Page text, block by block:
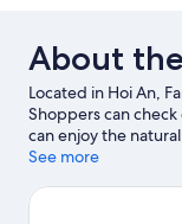
About
Located in Hoi An,
Shoppers can
can enjoy the
Beach. Reaching
guide
See more